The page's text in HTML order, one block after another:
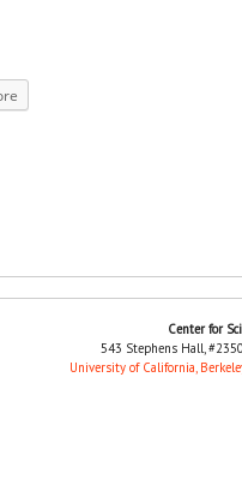
Center for
543 Stephens Hall,
University of California,